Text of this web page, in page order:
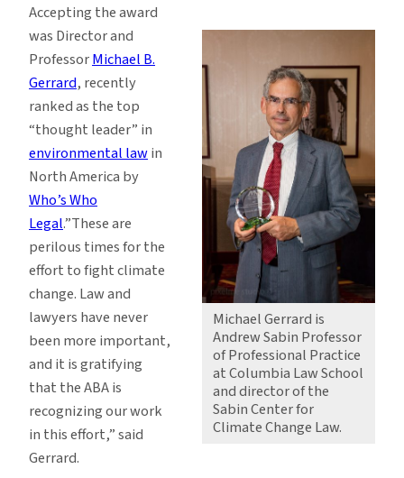
Michael Gerrard is
Andrew Sabin Professor
of Professional Practice
at Columbia Law School
and director of the
Sabin Center for
Climate Change Law.
Accepting the award
was Director and
ProfessorMichael B.
Gerrard, recently
ranked as the top
“thought leader” in
environmental lawin
North America by
Who’s Who
Legal.”These are
perilous times for the
effort to fight climate
change. Law and
lawyers have never
been more important,
and it is gratifying
that the ABA is
recognizing our work
in this effort,” said
Gerrard.